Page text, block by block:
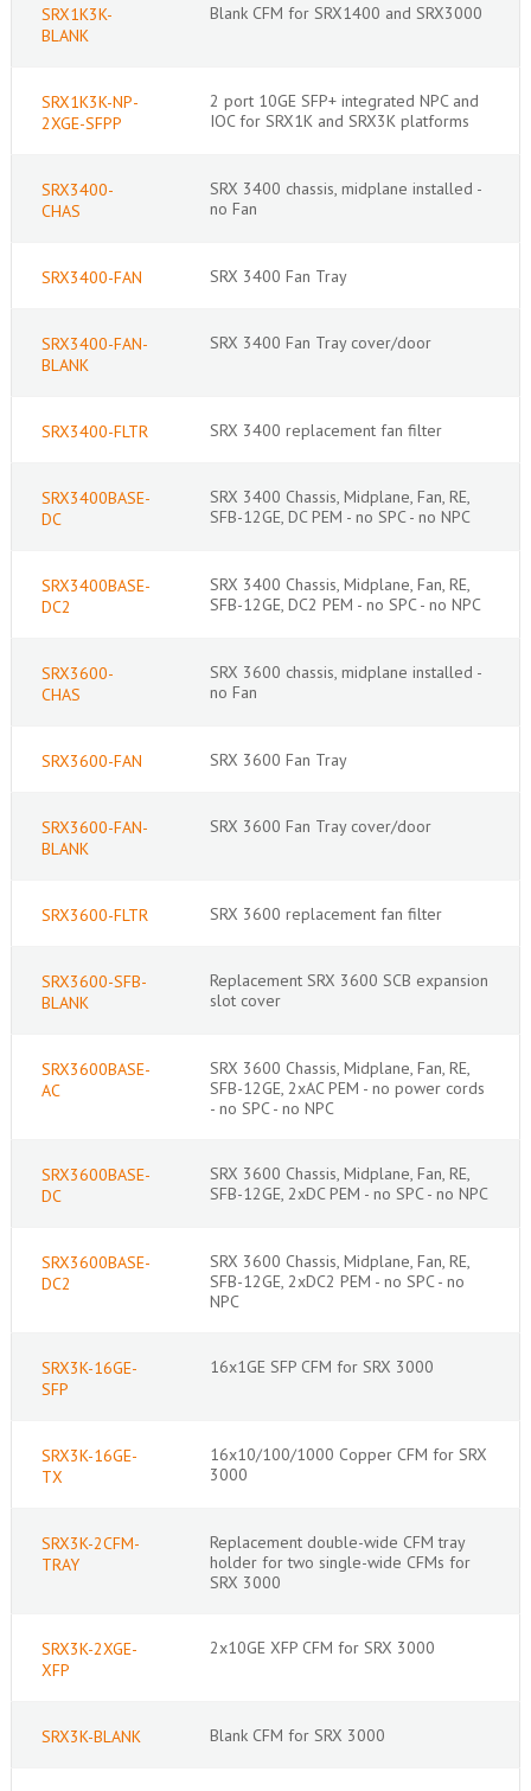
SRX1K3K-
BLANK
Blank CFM for SRX1400 and SRX3000
SRX1K3K-NP-
2XGE-SFPP
2 port 10GE SFP+ integrated NPC and
IOC for SRX1K and SRX3K platforms
SRX3400-
CHAS
SRX 3400 chassis, midplane installed -
no Fan
SRX3400-FAN SRX 3400 Fan Tray
SRX3400-FAN-
BLANK
SRX 3400 Fan Tray cover/door
SRX3400-FLTR SRX 3400 replacement fan filter
SRX3400BASE-
DC
SRX 3400 Chassis, Midplane, Fan, RE,
SFB-12GE, DC PEM - no SPC - no NPC
SRX3400BASE-
DC2
SRX 3400 Chassis, Midplane, Fan, RE,
SFB-12GE, DC2 PEM - no SPC - no NPC
SRX3600-
CHAS
SRX 3600 chassis, midplane installed -
no Fan
SRX3600-FAN SRX 3600 Fan Tray
SRX3600-FAN-
BLANK
SRX 3600 Fan Tray cover/door
SRX3600-FLTR SRX 3600 replacement fan filter
SRX3600-SFB-
BLANK
Replacement SRX 3600 SCB expansion
slot cover
SRX3600BASE-
AC
SRX 3600 Chassis, Midplane, Fan, RE,
SFB-12GE, 2xAC PEM - no power cords
- no SPC - no NPC
SRX3600BASE-
DC
SRX 3600 Chassis, Midplane, Fan, RE,
SFB-12GE, 2xDC PEM - no SPC - no NPC
SRX3600BASE-
DC2
SRX 3600 Chassis, Midplane, Fan, RE,
SFB-12GE, 2xDC2 PEM - no SPC - no
NPC
SRX3K-16GE-
SFP
16x1GE SFP CFM for SRX 3000
SRX3K-16GE-
TX
16x10/100/1000 Copper CFM for SRX
3000
SRX3K-2CFM-
TRAY
Replacement double-wide CFM tray
holder for two single-wide CFMs for
SRX 3000
SRX3K-2XGE-
XFP
2x10GE XFP CFM for SRX 3000
SRX3K-BLANK Blank CFM for SRX 3000